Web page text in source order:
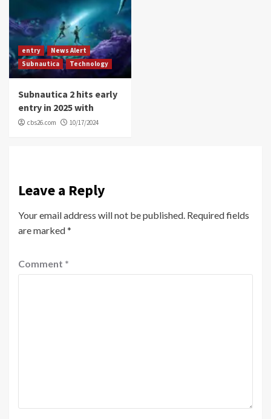
entry
News Alert
Subnautica
Technology
Subnautica 2 hits early
entry in 2025 with
cbs26.com 10/17/2024
Leave a Reply
Your email address will not be published. Required fields
are marked*
Comment *